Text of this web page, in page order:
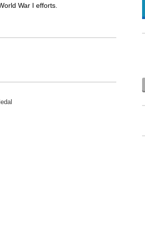
War I efforts.